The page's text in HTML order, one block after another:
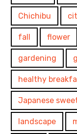
Chichibu
fall flower
gardening
healthy
Japanese
landscape